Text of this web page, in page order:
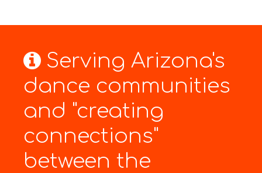
Serving Arizona's
dance communities
and "creating
connections"
between the